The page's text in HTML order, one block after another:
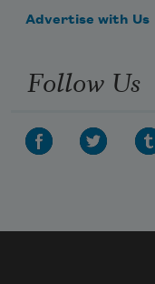
Advertise with Us
Follow Us